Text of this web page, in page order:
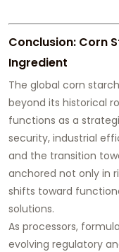
Conclusion: Corn
Ingredient
The global corn
beyond its historical
functions as a
security, industrial
and the transition
anchored not only in
shifts toward
solutions.
As processors,
evolving regulatory